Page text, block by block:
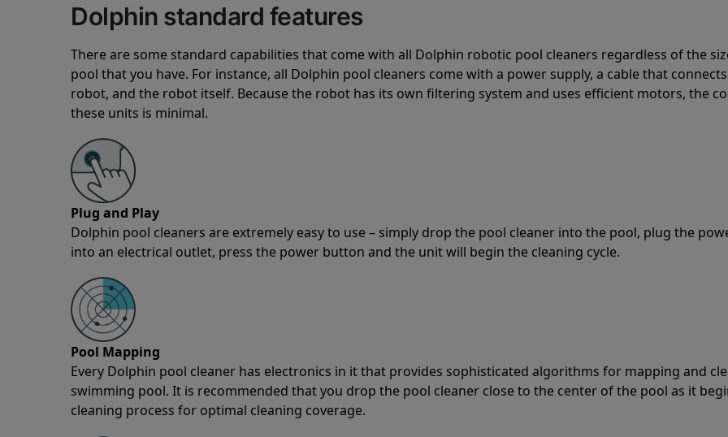
Dolphin standard features
There are some standard capabilities that come with all Dolphin robotic pool cleaners regardless of the
pool that you have. For instance, all Dolphin pool cleaners come with a power supply, a cable that
robot, and the robot itself. Because the robot has its own filtering system and uses efficient motors, the
these units is minimal.
Plug and Play
Dolphin pool cleaners are extremely easy to use – simply drop the pool cleaner into the pool, plug the
into an electrical outlet, press the power button and the unit will begin the cleaning cycle.
Pool Mapping
Every Dolphin pool cleaner has electronics in it that provides sophisticated algorithms for mapping and
swimming pool. It is recommended that you drop the pool cleaner close to the center of the pool as it
cleaning process for optimal cleaning coverage.